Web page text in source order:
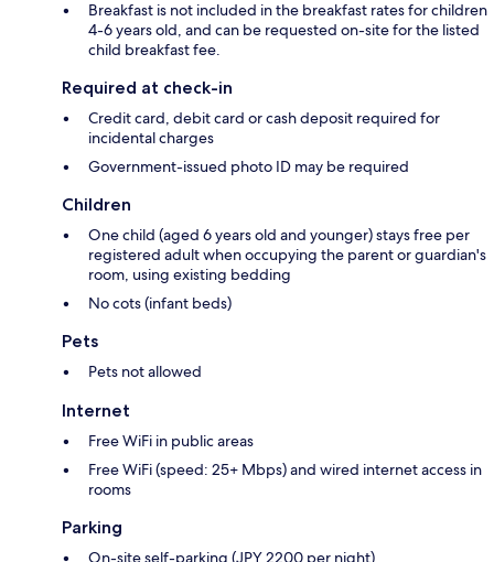
Breakfast is not included in the breakfast rates for children
4-6 years old, and can be requested on-site for the listed
child breakfast fee.
Required at check-in
Credit card, debit card or cash deposit required for
incidental charges
Government-issued photo ID may be required
Children
One child (aged 6 years old and younger) stays free per
registered adult when occupying the parent or guardian's
room, using existing bedding
No cots (infant beds)
Pets
Pets not allowed
Internet
Free WiFi in public areas
Free WiFi (speed: 25+ Mbps) and wired internet access in
rooms
Parking
On-site self-parking (JPY 2200 per night)